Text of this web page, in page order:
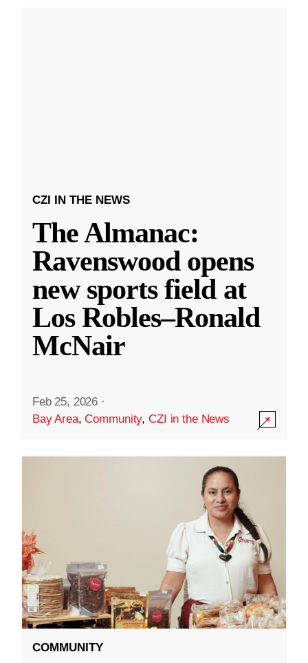
CZI IN THE NEWS
The Almanac:
Ravenswood opens
new sports field at
Los Robles–Ronald
McNair
Feb 25, 2026 ·
Bay Area,Community,CZI in the News
COMMUNITY